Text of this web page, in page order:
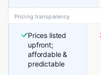
Pricing transparency
Prices listed
upfront;
affordable &
predictable